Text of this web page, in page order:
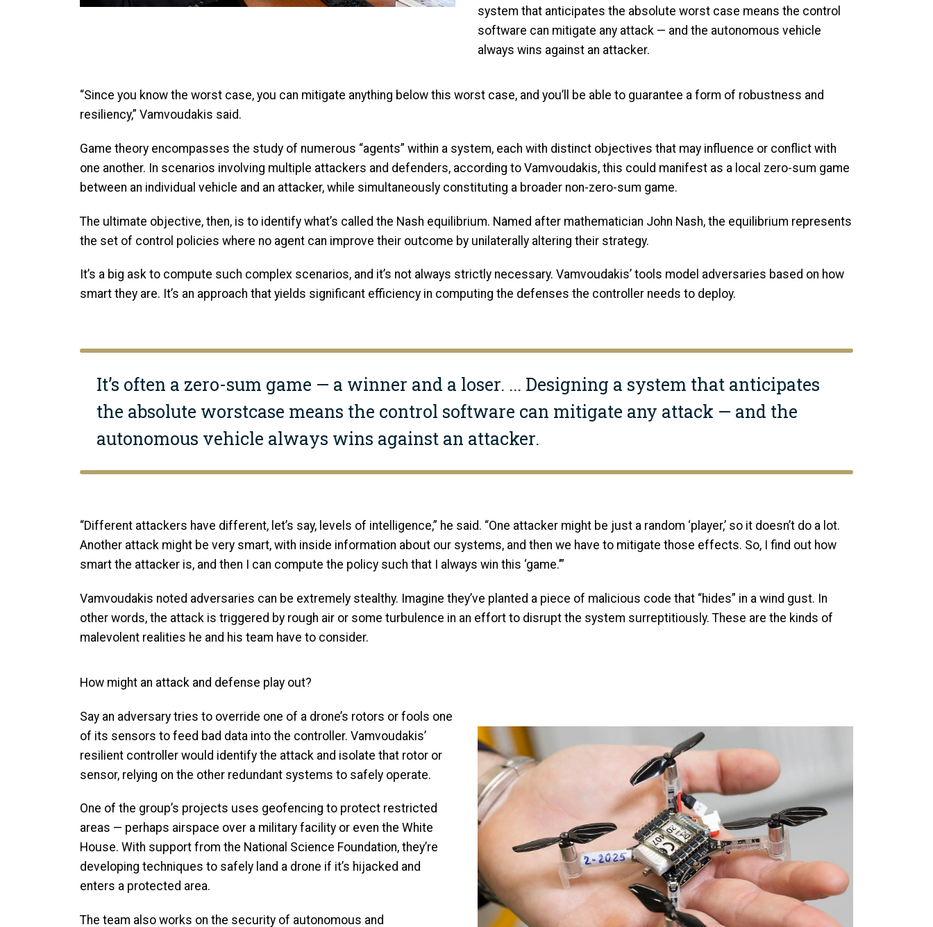
system that anticipates the absolute worst case means the control
software can mitigate any attack — and the autonomous vehicle
always wins against an attacker.
“Since you know the worst case, you can mitigate anything below this worst case, and you’ll be able to guarantee a form of robustness and
resiliency,” Vamvoudakis said.
Game theory encompasses the study of numerous “agents” within a system, each with distinct objectives that may influence or conflict with
one another. In scenarios involving multiple attackers and defenders, according to Vamvoudakis, this could manifest as a local zero-sum game
between an individual vehicle and an attacker, while simultaneously constituting a broader non-zero-sum game.
The ultimate objective, then, is to identify what’s called the Nash equilibrium. Named after mathematician John Nash, the equilibrium represents
the set of control policies where no agent can improve their outcome by unilaterally altering their strategy.
It’s a big ask to compute such complex scenarios, and it’s not always strictly necessary. Vamvoudakis’ tools model adversaries based on how
smart they are. It’s an approach that yields significant efficiency in computing the defenses the controller needs to deploy.
It’s often a zero-sum game — a winner and a loser. ... Designing a system that anticipates
the absolute worstcase means the control software can mitigate any attack — and the
autonomous vehicle always wins against an attacker.
“Different attackers have different, let’s say, levels of intelligence,” he said. “One attacker might be just a random ‘player,’ so it doesn’t do a lot.
Another attack might be very smart, with inside information about our systems, and then we have to mitigate those effects. So, I find out how
smart the attacker is, and then I can compute the policy such that I always win this ‘game.’”
Vamvoudakis noted adversaries can be extremely stealthy. Imagine they’ve planted a piece of malicious code that “hides” in a wind gust. In
other words, the attack is triggered by rough air or some turbulence in an effort to disrupt the system surreptitiously. These are the kinds of
malevolent realities he and his team have to consider.
How might an attack and defense play out?
Say an adversary tries to override one of a drone’s rotors or fools one
of its sensors to feed bad data into the controller. Vamvoudakis’
resilient controller would identify the attack and isolate that rotor or
sensor, relying on the other redundant systems to safely operate.
One of the group’s projects uses geofencing to protect restricted
areas — perhaps airspace over a military facility or even the White
House. With support from the National Science Foundation, they’re
developing techniques to safely land a drone if it’s hijacked and
enters a protected area.
The team also works on the security of autonomous and
Image